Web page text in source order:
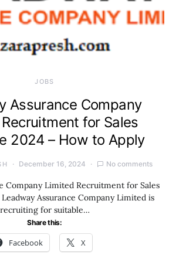
JOBS
Assurance Company
for Sales
2024 – How to Apply
December 16, 2024 No comments
Company Limited Recruitment for Sales
Assurance Company Limited is
recruiting for suitable…
Share this:
Facebook X